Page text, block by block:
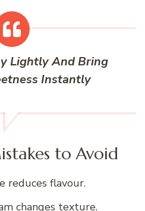
Lightly And Bring
Instantly
to Avoid
reduces flavour.
changes texture.